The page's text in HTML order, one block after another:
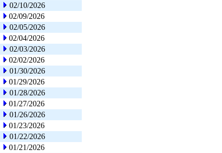
02/10/2026
02/09/2026
02/05/2026
02/04/2026
02/03/2026
02/02/2026
01/30/2026
01/29/2026
01/28/2026
01/27/2026
01/26/2026
01/23/2026
01/22/2026
01/21/2026